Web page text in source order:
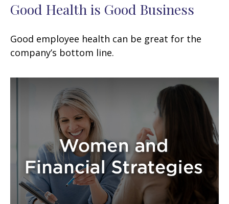
Good Health is Good Business
Good employee health can be great for the
company’s bottom line.